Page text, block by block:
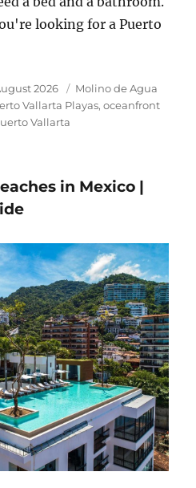
looking for a Puerto
2026 Category
Molino de Agua
Vallarta Playas oceanfront
Vallarta
in Mexico |